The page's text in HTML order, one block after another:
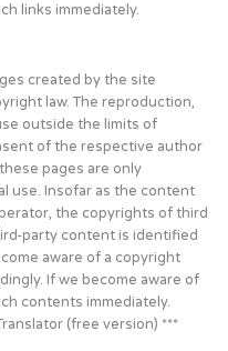
links immediately.
created by the site
law. The reproduction,
outside the limits of
of the respective author
pages are only
use. Insofar as the content
the copyrights of third
party content is identified
aware of a copyright
If we become aware of
contents immediately.
(free version) ***